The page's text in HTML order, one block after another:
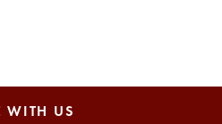
WITH US